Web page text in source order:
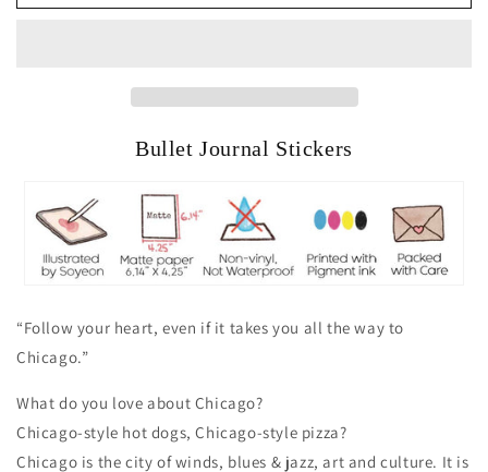
Day
Day
Bullet Journal Stickers
“Follow your heart, even if it takes you all the way to
Chicago.”
What do you love about Chicago?
Chicago-style hot dogs, Chicago-style pizza?
Chicago is the city of winds, blues & jazz, art and culture. It is